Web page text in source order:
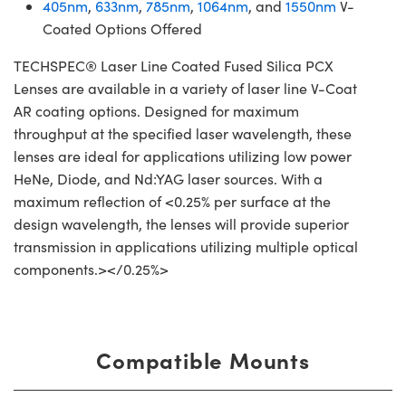
405nm, 633nm, 785nm, 1064nm, and 1550nm V-
Coated Options Offered
TECHSPEC® Laser Line Coated Fused Silica PCX
Lenses are available in a variety of laser line V-Coat
AR coating options. Designed for maximum
throughput at the specified laser wavelength, these
lenses are ideal for applications utilizing low power
HeNe, Diode, and Nd:YAG laser sources. With a
maximum reflection of <0.25% per surface at the
design wavelength, the lenses will provide superior
transmission in applications utilizing multiple optical
components.></0.25%>
Compatible Mounts